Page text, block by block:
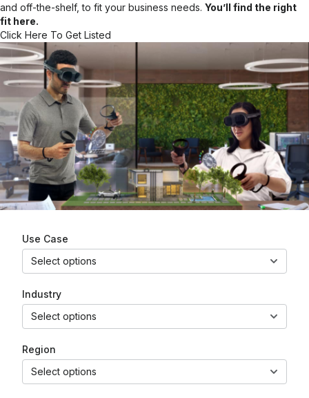
and off-the-shelf, to fit your business needs. You’ll find the right
fit here.
Click Here To Get Listed
Use Case
Select options
Industry
Select options
Region
Select options